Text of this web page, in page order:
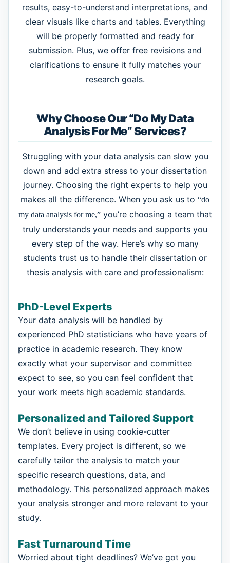
results, easy-to-understand interpretations, and
clear visuals like charts and tables. Everything
will be properly formatted and ready for
submission. Plus, we offer free revisions and
clarifications to ensure it fully matches your
research goals.
Why Choose Our “Do My Data
Analysis For Me” Services?
Struggling with your data analysis can slow you
down and add extra stress to your dissertation
journey. Choosing the right experts to help you
makes all the difference. When you ask us to “do
my data analysis for me,”you’re choosing a team that
truly understands your needs and supports you
every step of the way. Here’s why so many
students trust us to handle their dissertation or
thesis analysis with care and professionalism:
PhD-Level Experts
Your data analysis will be handled by
experienced PhD statisticians who have years of
practice in academic research. They know
exactly what your supervisor and committee
expect to see, so you can feel confident that
your work meets high academic standards.
Personalized and Tailored Support
We don’t believe in using cookie-cutter
templates. Every project is different, so we
carefully tailor the analysis to match your
specific research questions, data, and
methodology. This personalized approach makes
your analysis stronger and more relevant to your
study.
Fast Turnaround Time
Worried about tight deadlines? We’ve got you